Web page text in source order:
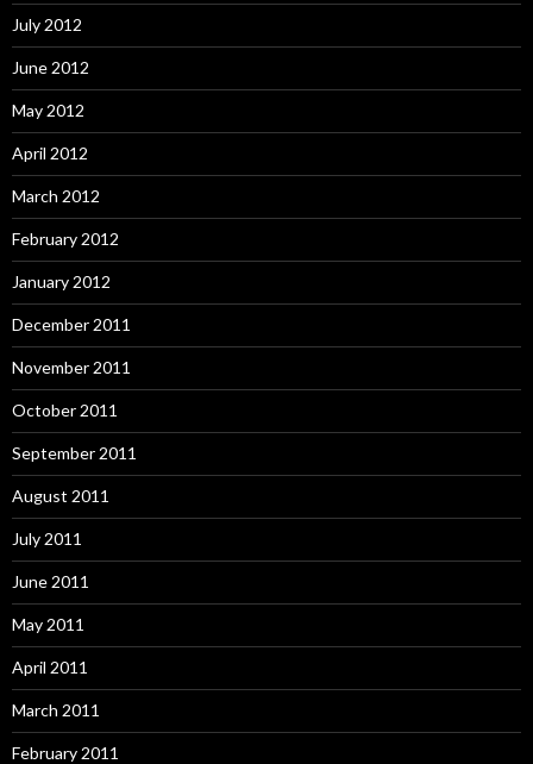
July 2012
June 2012
May 2012
April 2012
March 2012
February 2012
January 2012
December 2011
November 2011
October 2011
September 2011
August 2011
July 2011
June 2011
May 2011
April 2011
March 2011
February 2011